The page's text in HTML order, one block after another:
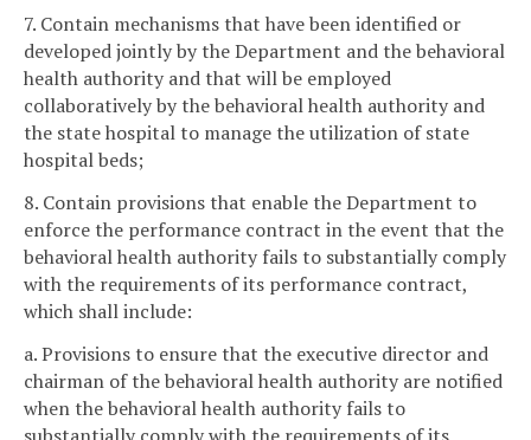
7. Contain mechanisms that have been identified or
developed jointly by the Department and the behavioral
health authority and that will be employed
collaboratively by the behavioral health authority and
the state hospital to manage the utilization of state
hospital beds;
8. Contain provisions that enable the Department to
enforce the performance contract in the event that the
behavioral health authority fails to substantially comply
with the requirements of its performance contract,
which shall include:
a. Provisions to ensure that the executive director and
chairman of the behavioral health authority are notified
when the behavioral health authority fails to